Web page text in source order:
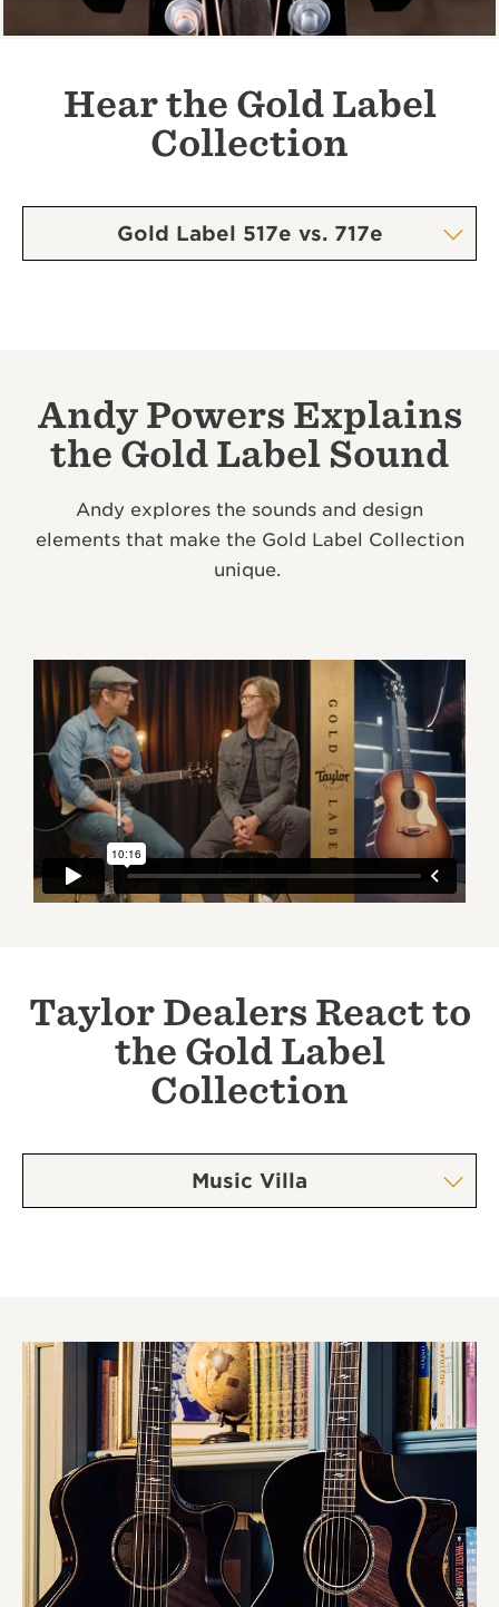
Hear the Gold Label
Collection
Gold Label 517e vs. 717e
Andy Powers Explains
the Gold Label Sound
Andy explores the sounds and design
elements that make the Gold Label Collection
unique.
Taylor Dealers React to
the Gold Label
Collection
Music Villa